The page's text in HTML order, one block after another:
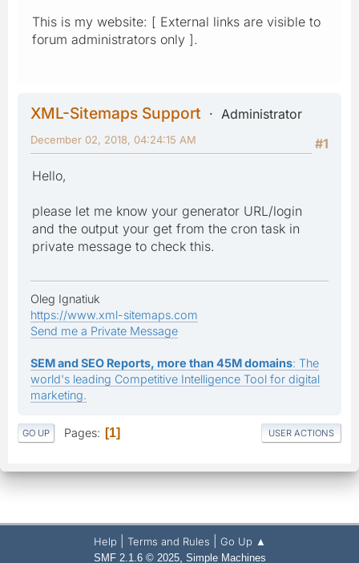
This is my website: [ External links are visible to
forum administrators only ].
XML-Sitemaps Support
Administrator
#1
December 02, 2018, 04:24:15 AM
Hello,
please let me know your generator URL/login
and the output your get from the cron task in
private message to check this.
Oleg Ignatiuk
https://www.xml-sitemaps.com
Send me a Private Message
SEM and SEO Reports, more than 45M domains: The
world's leading Competitive Intelligence Tool for digital
marketing.
GO UP Pages 1 USER ACTIONS
Help Terms and Rules Go Up ▲
SMF 2.1.6 © 2025, Simple Machines